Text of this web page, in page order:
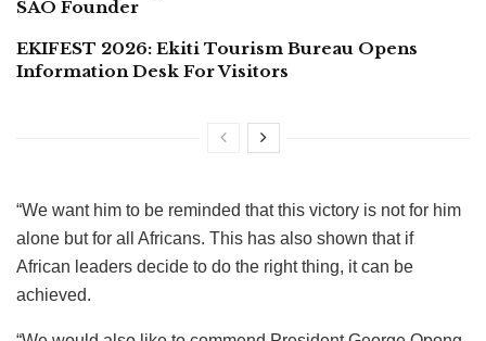
SAO Founder
EKIFEST 2026: Ekiti Tourism Bureau Opens
Information Desk For Visitors
“We want him to be reminded that this victory is not for him
alone but for all Africans. This has also shown that if
African leaders decide to do the right thing, it can be
achieved.